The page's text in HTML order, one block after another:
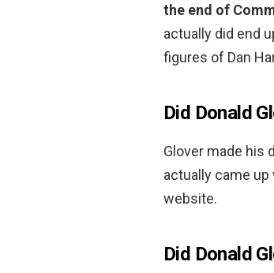
the end of
actually did end
figures of Dan
Did Donald
Glover made his
actually came up
website.
Did Donald